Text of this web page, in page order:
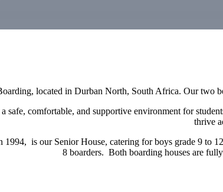
located in Durban North, South Africa. Our two
safe, comfortable, and supportive environment for
thrive
1994, is our Senior House, catering for boys grade 9 to
8 boarders. Both boarding houses are